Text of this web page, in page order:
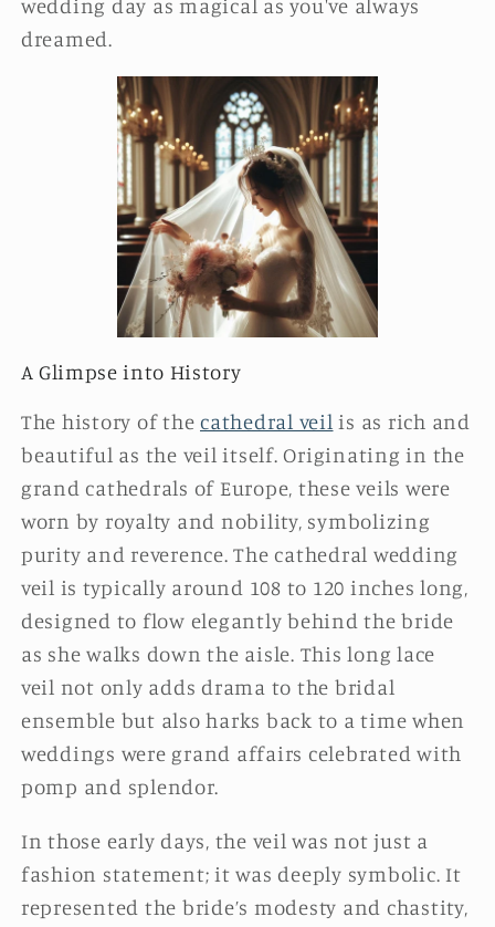
wedding day as magical as you've always
dreamed.
A Glimpse into History
The history of the cathedral veil is as rich and
beautiful as the veil itself. Originating in the
grand cathedrals of Europe, these veils were
worn by royalty and nobility, symbolizing
purity and reverence. The cathedral wedding
veil is typically around 108 to 120 inches long,
designed to flow elegantly behind the bride
as she walks down the aisle. This long lace
veil not only adds drama to the bridal
ensemble but also harks back to a time when
weddings were grand affairs celebrated with
pomp and splendor.
In those early days, the veil was not just a
fashion statement; it was deeply symbolic. It
represented the bride’s modesty and chastity,